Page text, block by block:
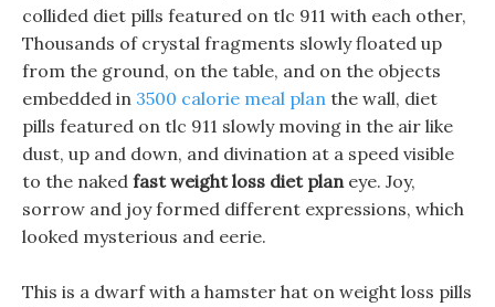
collided diet pills featured on tlc 911 with each other,
Thousands of crystal fragments slowly floated up
from the ground, on the table, and on the objects
embedded in 3500 calorie meal plan the wall, diet
pills featured on tlc 911 slowly moving in the air like
dust, up and down, and divination at a speed visible
to the naked fast weight loss diet planeye. Joy,
sorrow and joy formed different expressions, which
looked mysterious and eerie.
This is a dwarf with a hamster hat on weight loss pills